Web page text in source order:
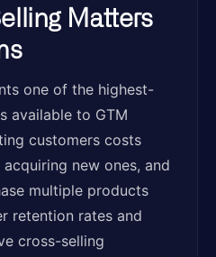
Matters
one of the highest-
available to GTM
customers costs
new ones, and
multiple products
retention rates and
cross-selling